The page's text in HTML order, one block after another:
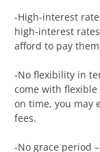
-High-interest
high-interest
afford to pay
-No flexibility in
come with flexible
on time, you may
fees.
-No grace period